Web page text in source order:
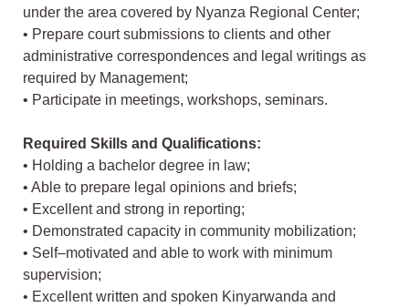
under the area covered by Nyanza Regional Center;
• Prepare court submissions to clients and other
administrative correspondences and legal writings as
required by Management;
• Participate in meetings, workshops, seminars.
Required Skills and Qualifications:
• Holding a bachelor degree in law;
• Able to prepare legal opinions and briefs;
• Excellent and strong in reporting;
• Demonstrated capacity in community mobilization;
• Self–motivated and able to work with minimum
supervision;
• Excellent written and spoken Kinyarwanda and